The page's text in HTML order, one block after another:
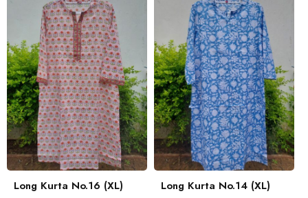
Long Kurta No.16 (XL) Long Kurta No.14 (XL)